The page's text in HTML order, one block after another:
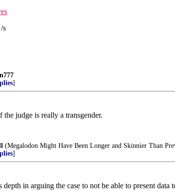
s
]
judge is really a transgender.
(Megalodon Might Have Been Longer and Skinnier Than
]
in arguing the case to not be able to present